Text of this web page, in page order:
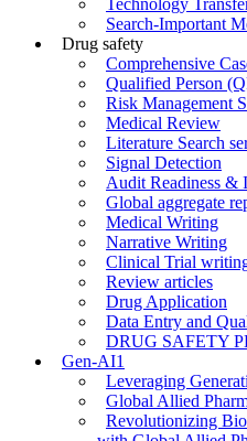
Technology
Search-Important
Drug safety
Comprehensive
Qualified Person
Risk Management
Medical Review
Literature Search
Signal Detection
Audit Readiness &
Global aggregate
Medical Writing
Narrative Writing
Clinical Trial
Review articles
Drug Application
Data Entry and
DRUG SAFETY
Gen-AI1
Leveraging
Global Allied
Revolutionizing